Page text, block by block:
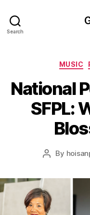
Search
MUSIC
National
SFPL:
Post
By